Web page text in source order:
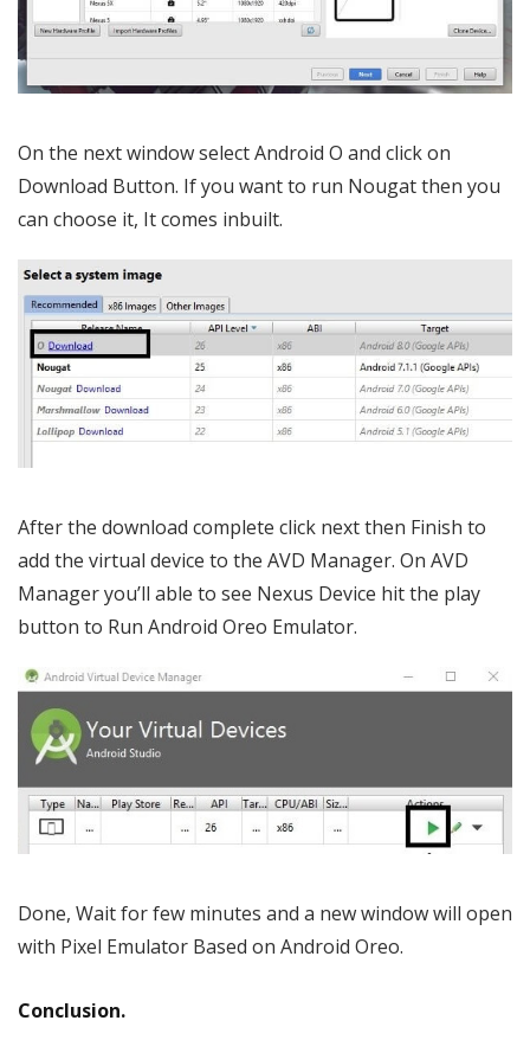
On the next window select Android O and click on
Download Button. If you want to run Nougat then you
can choose it, It comes inbuilt.
After the download complete click next then Finish to
add the virtual device to the AVD Manager. On AVD
Manager you’ll able to see Nexus Device hit the play
button to Run Android Oreo Emulator.
Done, Wait for few minutes and a new window will open
with Pixel Emulator Based on Android Oreo.
Conclusion.